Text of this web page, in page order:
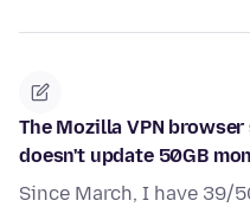
The Mozilla VPN
doesn't update 50GB
Since March, I have 39/